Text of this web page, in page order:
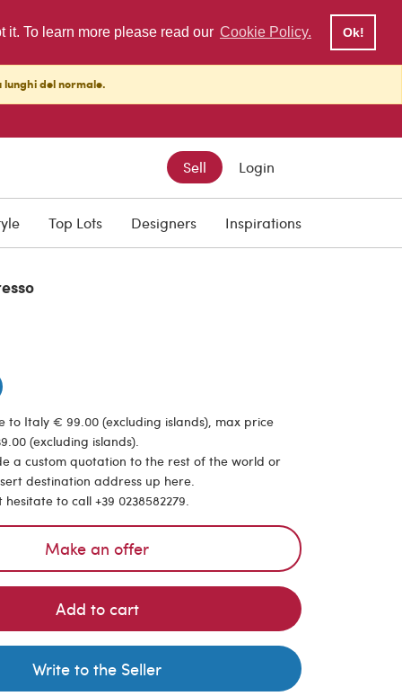
it. To learn more please read our Cookie Policy. Ok!
del normale.
Sell Login
Top Lots Designers Inspirations
to Italy € 99.00 (excluding islands), max price
(excluding islands).
a custom quotation to the rest of the world or
destination address up here.
to call +39 0238582279.
Make an offer
Add to cart
Write to the Seller